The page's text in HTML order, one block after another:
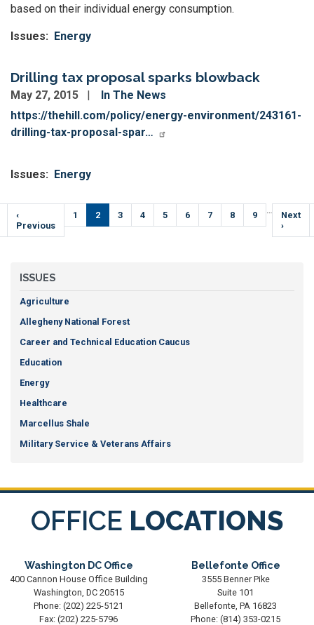
based on their individual energy consumption.
Issues: Energy
Drilling tax proposal sparks blowback
May 27, 2015
In The News
https://thehill.com/policy/energy-environment/243161-
drilling-tax-proposal-spar…
Issues: Energy
Pagination
Previous
page
‹
Previous
Page
1
Current
page
2 Page
3 Page
4 Page
5 Page
6 Page
7 Page
8 Page
9 …
Next
page
Next
›
ISSUES
Agriculture
Allegheny National Forest
Career and Technical Education Caucus
Education
Energy
Healthcare
Marcellus Shale
Military Service & Veterans Affairs
OFFICE LOCATIONS
Washington DC Office
400 Cannon House Office Building
Washington, DC20515
Phone: (202) 225-5121
Fax: (202) 225-5796
Bellefonte Office
3555 Benner Pike
Suite 101
Bellefonte, PA16823
Phone: (814) 353-0215